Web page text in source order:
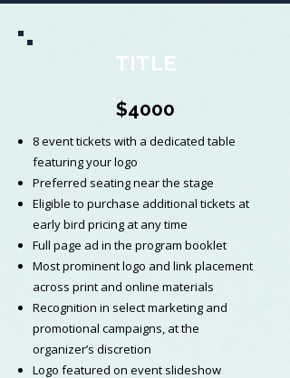
TITLE
$4000
8 event tickets with a dedicated table
featuring your logo
Preferred seating near the stage
Eligible to purchase additional tickets at
early bird pricing at any time
Full page ad in the program booklet
Most prominent logo and link placement
across print and online materials
Recognition in select marketing and
promotional campaigns, at the
organizer’s discretion
Logo featured on event slideshow